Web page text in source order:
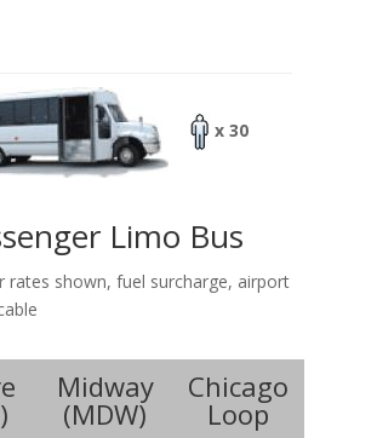
x 30
Limo Bus
rates shown, fuel surcharge, airport
)
Midway
(MDW)
Chicago
Loop